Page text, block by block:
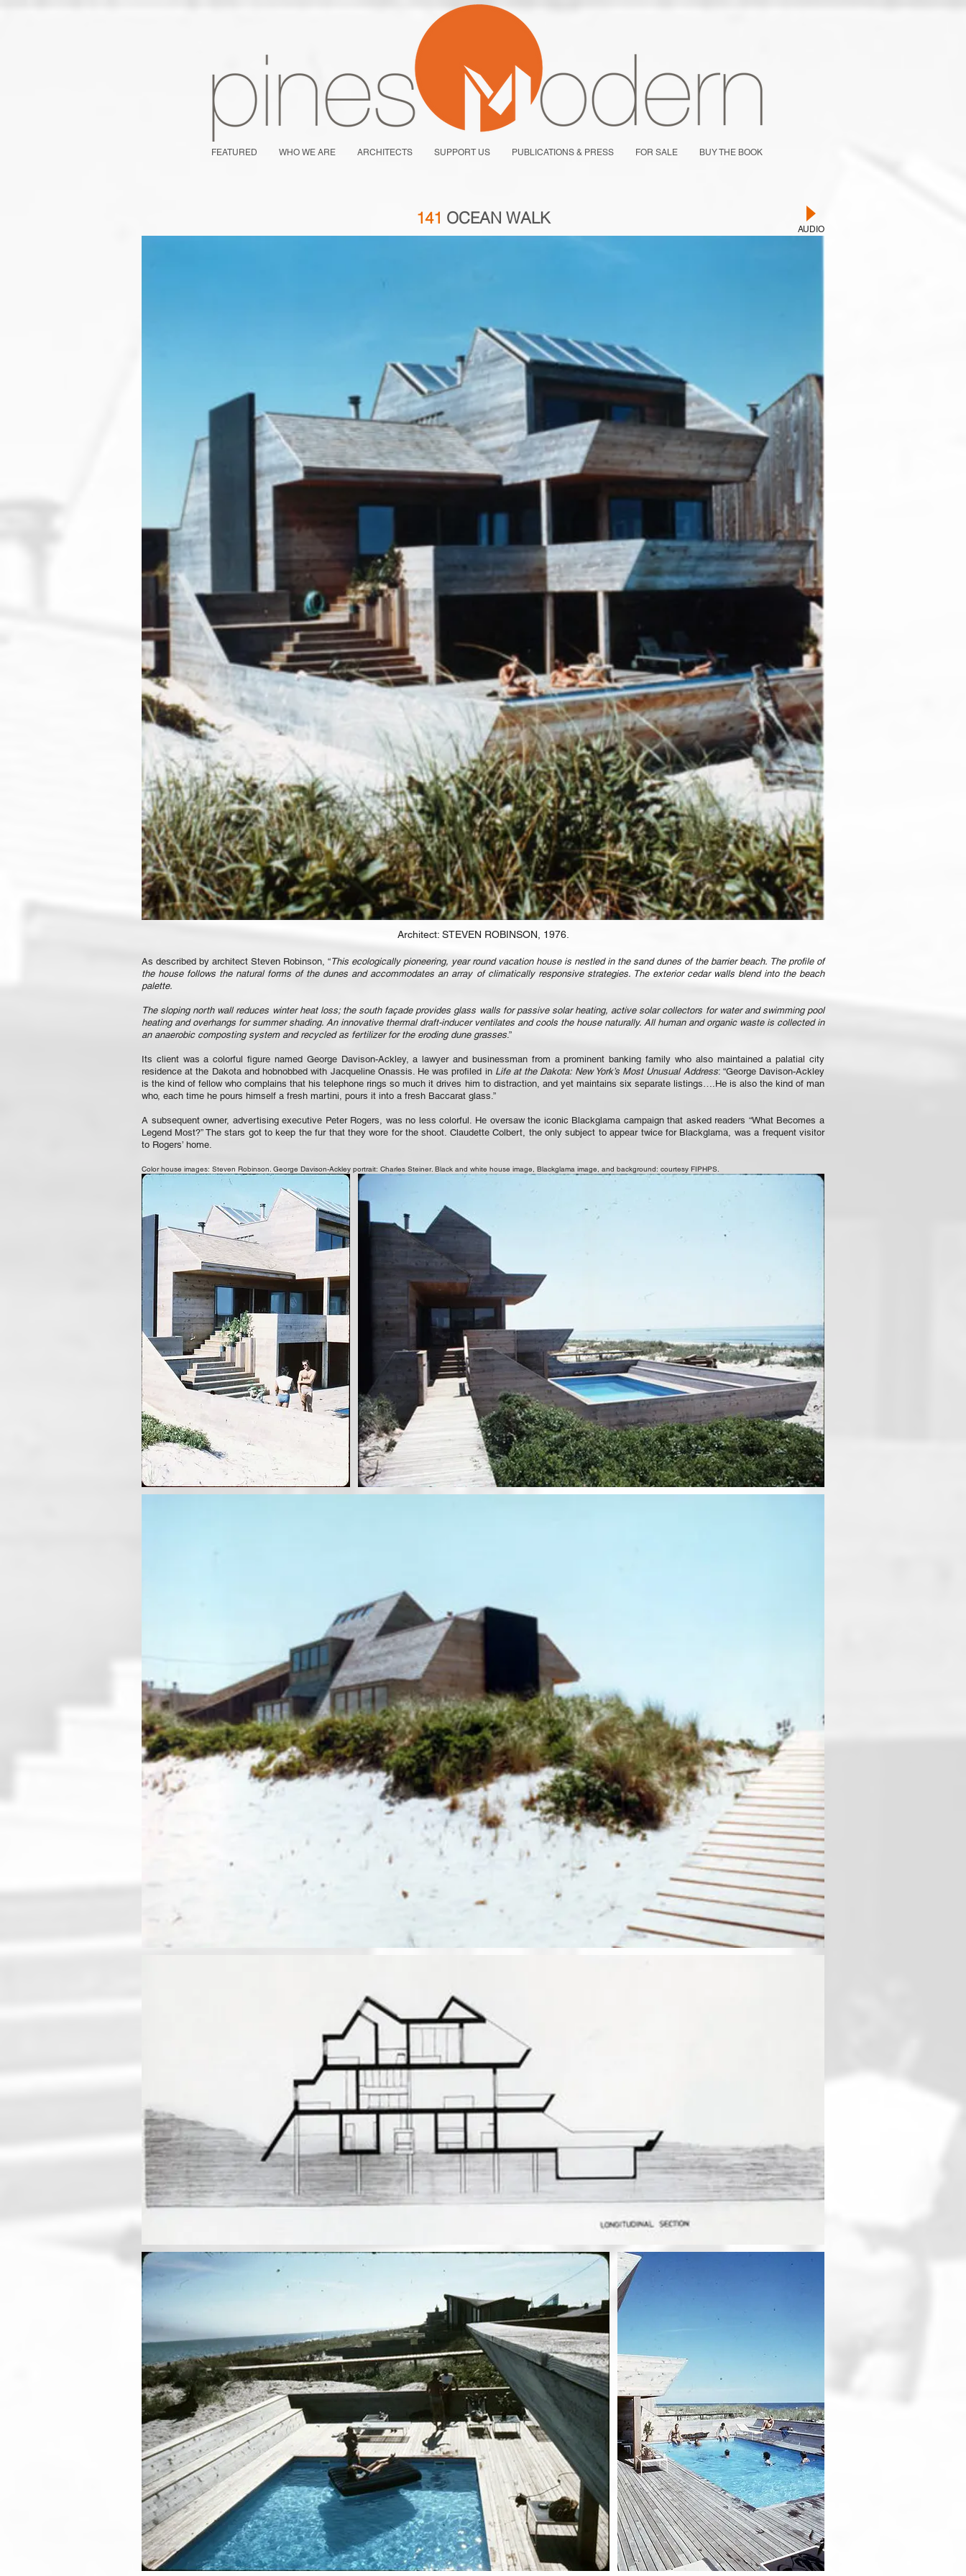
FEATURED WHO WE ARE ARCHITECTS SUPPORT US PUBLICATIONS & PRESS FOR SALE BUY THE BOOK
141 OCEAN WALK
AUDIO
Architect: STEVEN ROBINSON, 1976.
As described by architect Steven Robinson, “This ecologically pioneering, year round vacation house is nestled in the sand dunes of the barrier beach. The profile of
the house follows the natural forms of the dunes and accommodates an array of climatically responsive strategies. The exterior cedar walls blend into the beach
palette.
The sloping north wall reduces winter heat loss; the south façade provides glass walls for passive solar heating, active solar collectors for water and swimming pool
heating and overhangs for summer shading. An innovative thermal draft-inducer ventilates and cools the house naturally. All human and organic waste is collected in
an anaerobic composting system and recycled as fertilizer for the eroding dune grasses.”
Its client was a colorful figure named George Davison-Ackley, a lawyer and businessman from a prominent banking family who also maintained a palatial city
residence at the Dakota and hobnobbed with Jacqueline Onassis. He was profiled in Life at the Dakota: New York’s Most Unusual Address: “George Davison-Ackley
is the kind of fellow who complains that his telephone rings so much it drives him to distraction, and yet maintains six separate listings….He is also the kind of man
who, each time he pours himself a fresh martini, pours it into a fresh Baccarat glass.”
A subsequent owner, advertising executive Peter Rogers, was no less colorful. He oversaw the iconic Blackglama campaign that asked readers “What Becomes a
Legend Most?” The stars got to keep the fur that they wore for the shoot. Claudette Colbert, the only subject to appear twice for Blackglama, was a frequent visitor
to Rogers’ home.
Color house images: Steven Robinson. George Davison-Ackley portrait: Charles Steiner. Black and white house image, Blackglama image, and background: courtesy FIPHPS.